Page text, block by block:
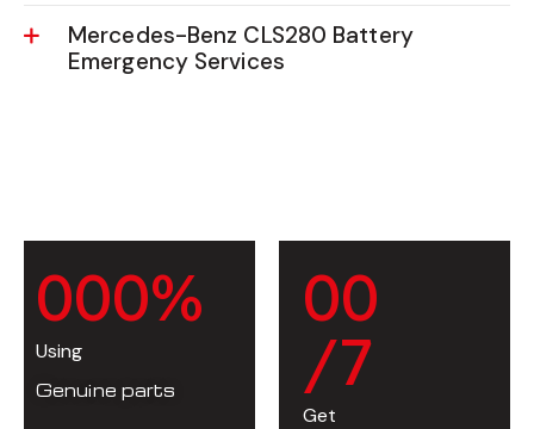
Mercedes-Benz CLS280 Battery
Emergency Services
000%
Using
Genuine parts
00
/7
Get